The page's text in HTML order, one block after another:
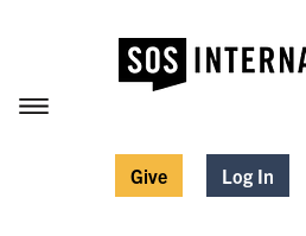
Give Log In